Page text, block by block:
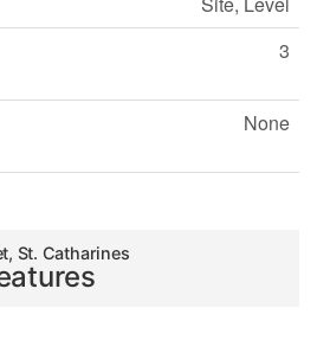
3
None
St. Catharines